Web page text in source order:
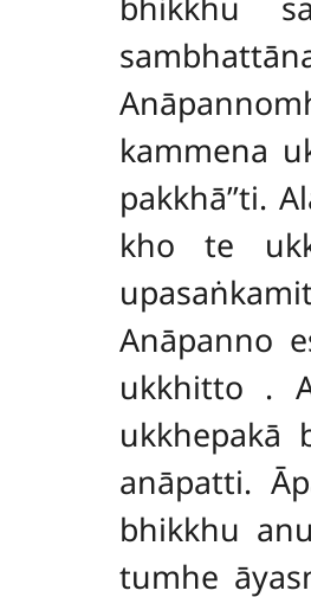
kammena
pakkhā’’ti.
kho te
Anāpanno
ukkhitto .
ukkhepakā
anāpatti.
bhikkhu
tumhe